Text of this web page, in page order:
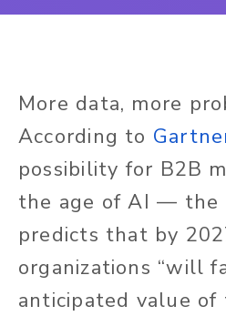
More data, more
According to
possibility for B2B
the age of AI — the
predicts that by
organizations “will
anticipated value of